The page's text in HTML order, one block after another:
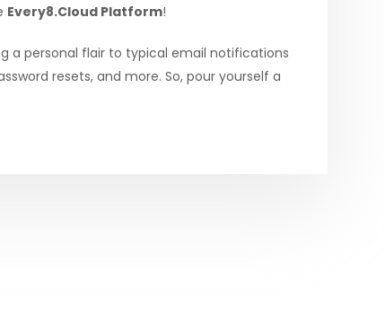
Every8.Cloud Platform!
a personal flair to typical email notifications
resets, and more. So, pour yourself a